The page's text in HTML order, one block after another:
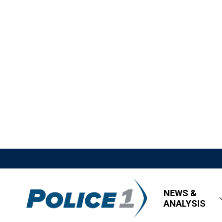
NEWS &
ANALYSIS